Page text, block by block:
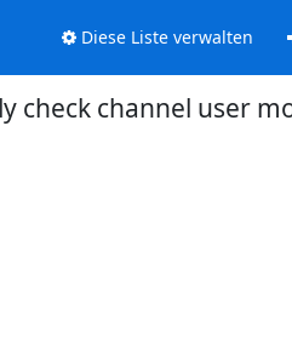
Diese Liste verwalten
check channel user